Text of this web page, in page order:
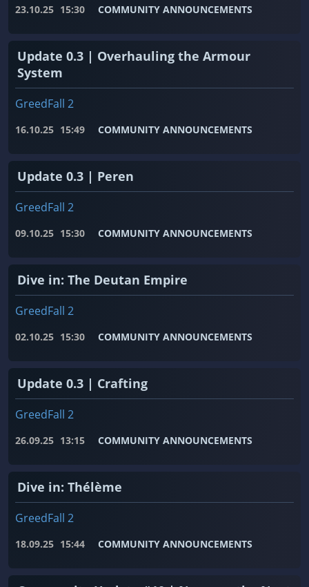
23.10.25 15:30 COMMUNITY ANNOUNCEMENTS
Update 0.3 | Overhauling the Armour
System
GreedFall 2
16.10.25 15:49 COMMUNITY ANNOUNCEMENTS
Update 0.3 | Peren
GreedFall 2
09.10.25 15:30 COMMUNITY ANNOUNCEMENTS
Dive in: The Deutan Empire
GreedFall 2
02.10.25 15:30 COMMUNITY ANNOUNCEMENTS
Update 0.3 | Crafting
GreedFall 2
26.09.25 13:15 COMMUNITY ANNOUNCEMENTS
Dive in: Thélème
GreedFall 2
18.09.25 15:44 COMMUNITY ANNOUNCEMENTS